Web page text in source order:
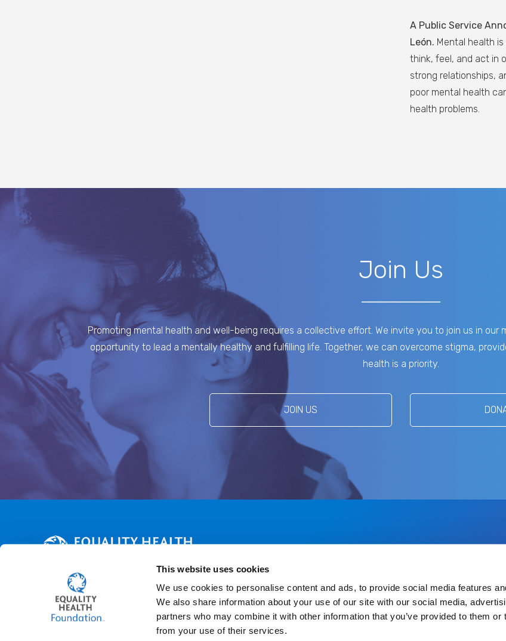
This website uses cookies
We use cookies to personalise content and ads, to provide social media features
We also share information about your use of our site with our social media,
partners who may combine it with other information that you’ve provided to them or
from your use of their services.
A Public Service
León. Mental health
think, feel, and act in
strong relationships,
poor mental health
health problems.
Join Us
Promoting mental health and well-being requires a collective effort. We invite you to join us in
opportunity to lead a mentally healthy and fulfilling life. Together, we can overcome stigma,
health is a priority.
JOIN US
WHO WE ARE WHY WE'RE HERE ABOUT US CONTACT US DONATE
Find us on:
Linkedin